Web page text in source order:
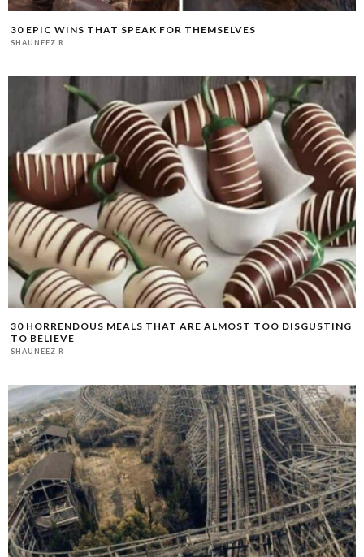
30 EPIC WINS THAT SPEAK FOR THEMSELVES
SHAUNEEZ R
30 HORRENDOUS MEALS THAT ARE ALMOST TOO DISGUSTING
TO BELIEVE
SHAUNEEZ R